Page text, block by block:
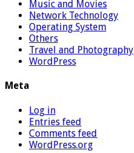
Music and Movies
Network Technology
Operating System
Others
Travel and Photography
WordPress
Meta
Log in
Entries feed
Comments feed
WordPress.org